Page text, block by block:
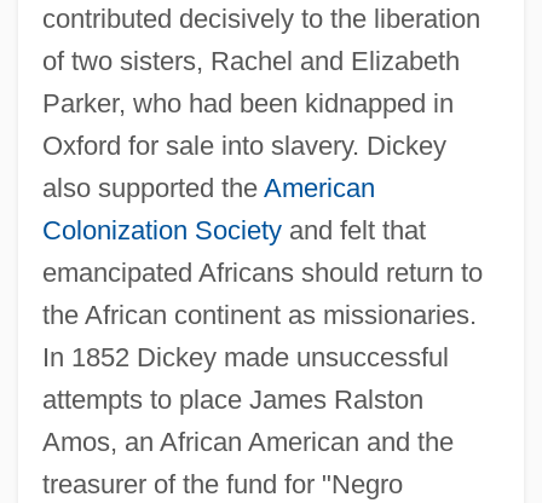
contributed decisively to the liberation
of two sisters, Rachel and Elizabeth
Parker, who had been kidnapped in
Oxford for sale into slavery. Dickey
also supported the American
Colonization Societyand felt that
emancipated Africans should return to
the African continent as missionaries.
In 1852 Dickey made unsuccessful
attempts to place James Ralston
Amos, an African American and the
treasurer of the fund for "Negro